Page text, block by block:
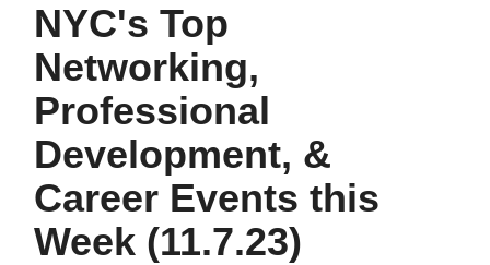
NYC's Top
Networking,
Professional
Development, &
Career Events this
Week (11.7.23)